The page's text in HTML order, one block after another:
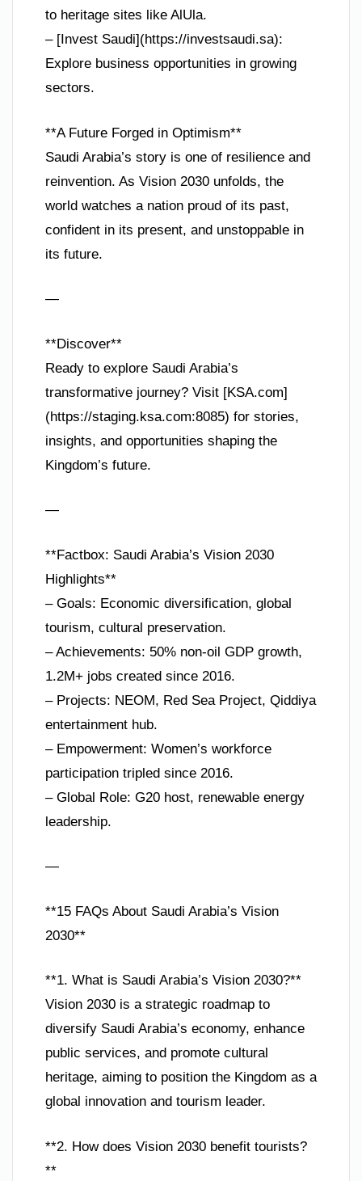
to heritage sites like AlUla.
– [Invest Saudi](https://investsaudi.sa):
Explore business opportunities in growing
sectors.
**A Future Forged in Optimism**
Saudi Arabia’s story is one of resilience and
reinvention. As Vision 2030 unfolds, the
world watches a nation proud of its past,
confident in its present, and unstoppable in
its future.
—
**Discover**
Ready to explore Saudi Arabia’s
transformative journey? Visit [KSA.com]
(https://staging.ksa.com:8085) for stories,
insights, and opportunities shaping the
Kingdom’s future.
—
**Factbox: Saudi Arabia’s Vision 2030
Highlights**
– Goals: Economic diversification, global
tourism, cultural preservation.
– Achievements: 50% non-oil GDP growth,
1.2M+ jobs created since 2016.
– Projects: NEOM, Red Sea Project, Qiddiya
entertainment hub.
– Empowerment: Women’s workforce
participation tripled since 2016.
– Global Role: G20 host, renewable energy
leadership.
—
**15 FAQs About Saudi Arabia’s Vision
2030**
**1. What is Saudi Arabia’s Vision 2030?**
Vision 2030 is a strategic roadmap to
diversify Saudi Arabia’s economy, enhance
public services, and promote cultural
heritage, aiming to position the Kingdom as a
global innovation and tourism leader.
**2. How does Vision 2030 benefit tourists?
**